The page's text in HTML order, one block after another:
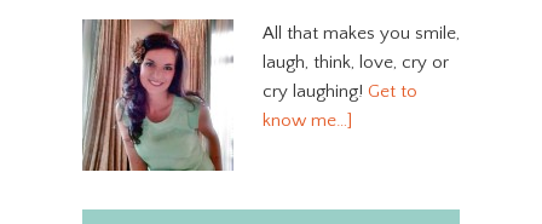
All that makes you smile,
laugh, think, love, cry or
cry laughing! Get to
know me…]